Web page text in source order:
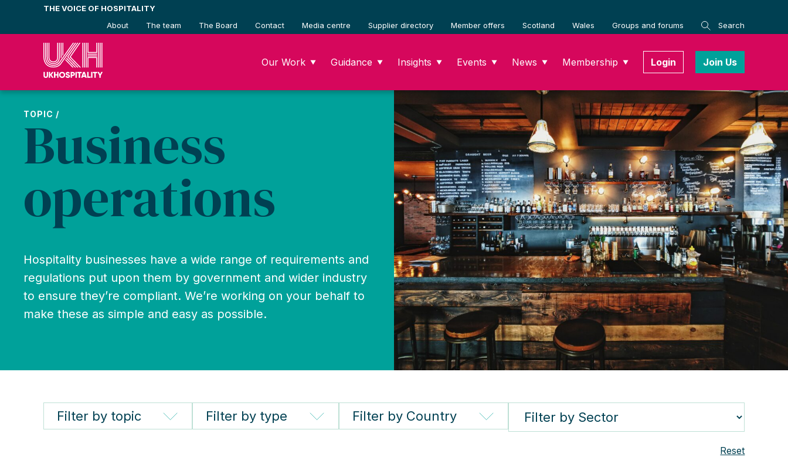
content
THE VOICE OF HOSPITALITY
About
The team The Board Contact Media centre Supplier directory Member offers Scotland Wales Groups and forums Search
Our Work ▼ Guidance ▼ Insights ▼ Events ▼ News ▼ Membership ▼ Login Join Us
TOPIC /
Business
operations
Hospitality businesses have a wide range of requirements and
regulations put upon them by government and wider industry
to ensure they’re compliant. We’re working on your behalf to
make these as simple and easy as possible.
Filter by topic Filter by type Filter by Country
Reset